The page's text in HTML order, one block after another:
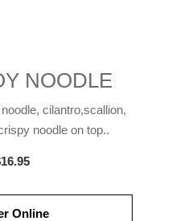
NOODLE
cilantro,scallion,
noodle on top..
Online